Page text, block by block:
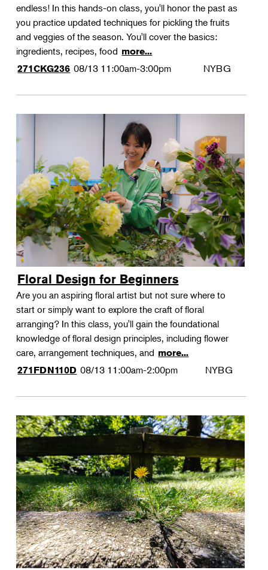
endless! In this hands-on class, you'll honor the past as
you practice updated techniques for pickling the fruits
and veggies of the season. You'll cover the basics:
ingredients, recipes, food more...
271CKG236 08/13 11:00am-3:00pm NYBG
Floral Design for Beginners
Are you an aspiring floral artist but not sure where to
start or simply want to explore the craft of floral
arranging? In this class, you'll gain the foundational
knowledge of floral design principles, including flower
care, arrangement techniques, and more...
271FDN110D 08/13 11:00am-2:00pm NYBG